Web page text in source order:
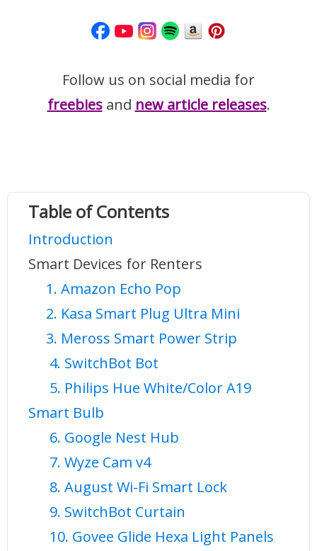
Follow us on social media for
freebiesand new article releases.
Table of Contents
Introduction
Smart Devices for Renters
1. Amazon Echo Pop
2. Kasa Smart Plug Ultra Mini
3. Meross Smart Power Strip
4. SwitchBot Bot
5. Philips Hue White/Color A19
Smart Bulb
6. Google Nest Hub
7. Wyze Cam v4
8. August Wi-Fi Smart Lock
9. SwitchBot Curtain
10. Govee Glide Hexa Light Panels